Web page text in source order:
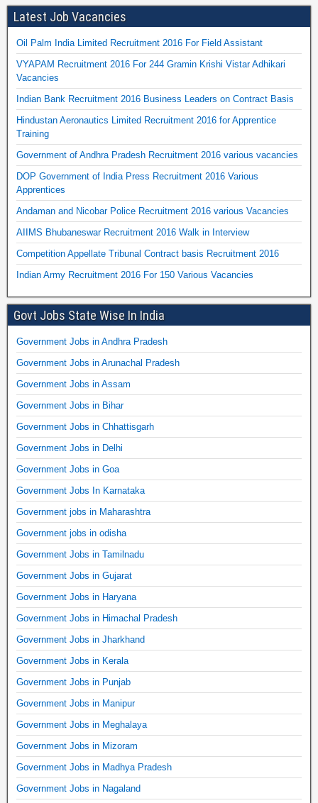
Latest Job Vacancies
Oil Palm India Limited Recruitment 2016 For Field Assistant
VYAPAM Recruitment 2016 For 244 Gramin Krishi Vistar Adhikari
Vacancies
Indian Bank Recruitment 2016 Business Leaders on Contract Basis
Hindustan Aeronautics Limited Recruitment 2016 for Apprentice
Training
Government of Andhra Pradesh Recruitment 2016 various vacancies
DOP Government of India Press Recruitment 2016 Various
Apprentices
Andaman and Nicobar Police Recruitment 2016 various Vacancies
AIIMS Bhubaneswar Recruitment 2016 Walk in Interview
Competition Appellate Tribunal Contract basis Recruitment 2016
Indian Army Recruitment 2016 For 150 Various Vacancies
Govt Jobs State Wise In India
Government Jobs in Andhra Pradesh
Government Jobs in Arunachal Pradesh
Government Jobs in Assam
Government Jobs in Bihar
Government Jobs in Chhattisgarh
Government Jobs in Delhi
Government Jobs in Goa
Government Jobs In Karnataka
Government jobs in Maharashtra
Government jobs in odisha
Government Jobs in Tamilnadu
Government Jobs in Gujarat
Government Jobs in Haryana
Government Jobs in Himachal Pradesh
Government Jobs in Jharkhand
Government Jobs in Kerala
Government Jobs in Punjab
Government Jobs in Manipur
Government Jobs in Meghalaya
Government Jobs in Mizoram
Government Jobs in Madhya Pradesh
Government Jobs in Nagaland